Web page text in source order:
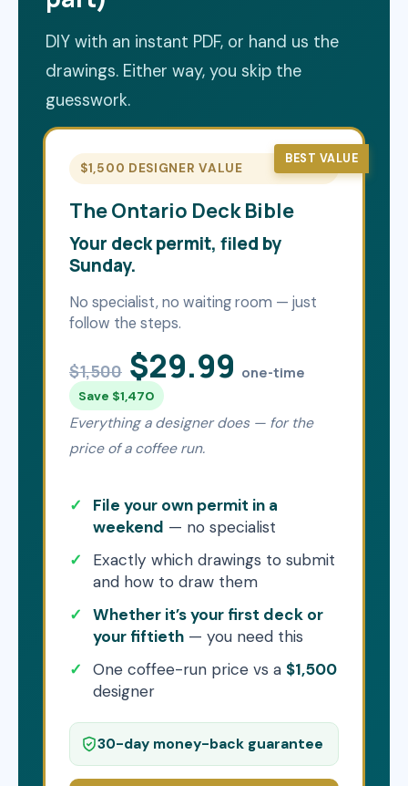
DIY with an instant PDF, or hand us the
drawings. Either way, you skip the
guesswork.
BEST VALUE
$1,500 DESIGNER VALUE
The Ontario Deck Bible
Your deck permit, filed by
Sunday.
No specialist, no waiting room — just
follow the steps.
$1,500 $29.99 one-time
Save $1,470
Everything a designer does — for the
price of a coffee run.
File your own permit in a
weekend — no specialist
Exactly which drawings to submit
and how to draw them
Whether it’s your first deck or
your fiftieth — you need this
One coffee-run price vs a $1,500
designer
30-day money-back guarantee